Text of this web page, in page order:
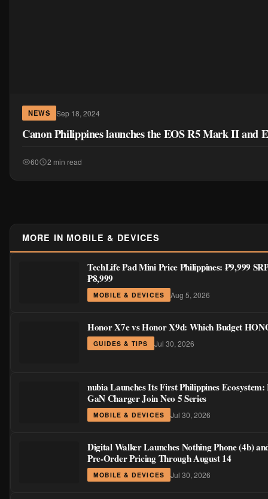
NEWS Sep 18, 2024
Canon Philippines launches the EOS R5 Mark II and
60 2 min read
MORE IN MOBILE & DEVICES
TechLife Pad Mini Price Philippines: ₱9,999
₱8,999
MOBILE & DEVICES Aug 5, 2026
Honor X7e vs Honor X9d: Which Budget
GUIDES & TIPS Jul 30, 2026
nubia Launches Its First Philippines
GaN Charger Join Neo 5 Series
MOBILE & DEVICES Jul 30, 2026
Digital Walker Launches Nothing Phone (4b)
Pre-Order Pricing Through August 14
MOBILE & DEVICES Jul 30, 2026